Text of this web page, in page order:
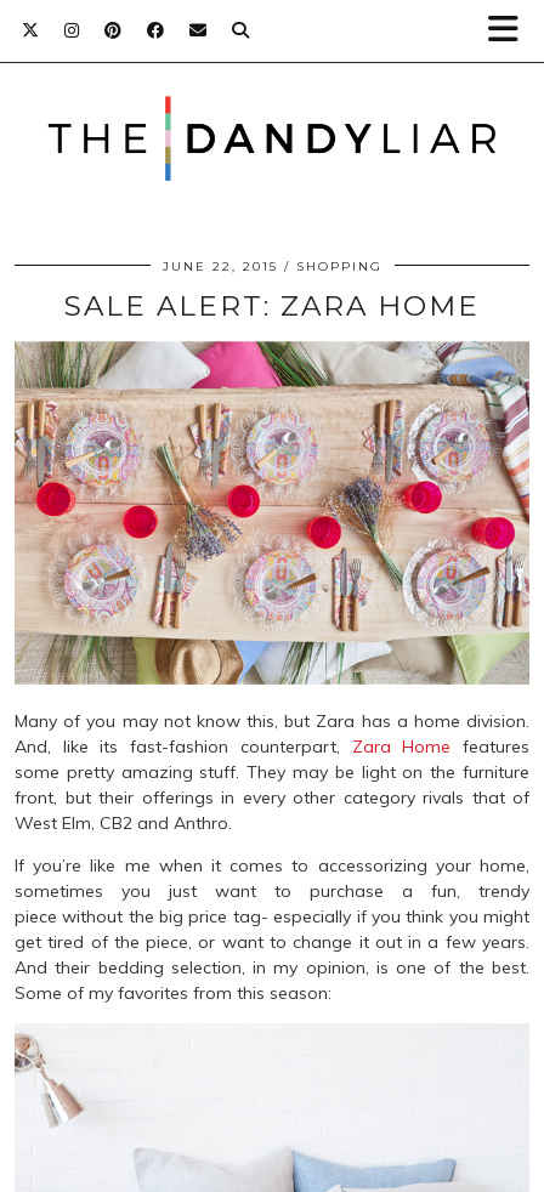
JUNE 22, 2015 SHOPPING
SALE ALERT: ZARA HOME
Many of you may not know this, but Zara has a home division.
And, like its fast-fashion counterpart, Zara Home features
some pretty amazing stuff. They may be light on the furniture
front, but their offerings in every other category rivals that of
West Elm, CB2 and Anthro.
If you’re like me when it comes to accessorizing your home,
sometimes you just want to purchase a fun, trendy
piece without the big price tag- especially if you think you might
get tired of the piece, or want to change it out in a few years.
And their bedding selection, in my opinion, is one of the best.
Some of my favorites from this season: